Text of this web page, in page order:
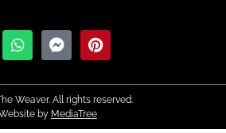
Weaver. All rights reserved.
by MediaTree